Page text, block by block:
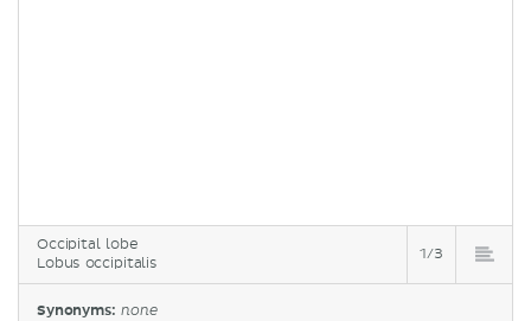
Occipital lobe
Lobus occipitalis
1/3
Synonyms: none